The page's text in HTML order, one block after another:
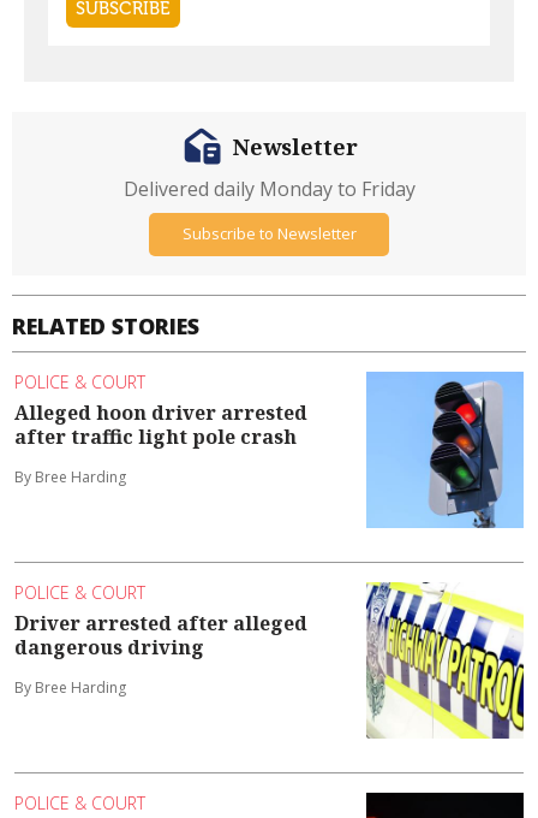
RELATED STORIES
POLICE & COURT
Alleged hoon driver arrested
after traffic light pole crash
By Bree Harding
POLICE & COURT
Driver arrested after alleged
dangerous driving
By Bree Harding
POLICE & COURT
Newsletter
Delivered daily Monday to Friday
Subscribe to Newsletter